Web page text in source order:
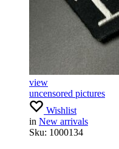
view
uncensored pictures
Wishlist
in New arrivals
Sku: 1000134